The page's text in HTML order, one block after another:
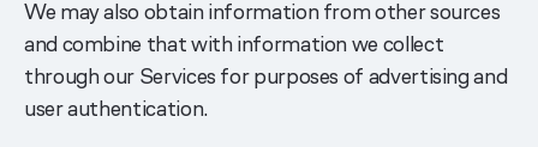
We may also obtain information from other sources
and combine that with information we collect
through our Services for purposes of advertising and
user authentication.